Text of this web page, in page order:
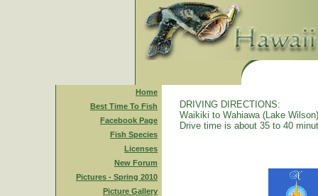
Home
Best Time To Fish
Facebook Page
Fish Species
Licenses
New Forum
Pictures - Spring 2010
Picture Gallery
DRIVING DIRECTIONS:
Waikiki to Wahiawa (Lake
Drive time is about 35 to 40